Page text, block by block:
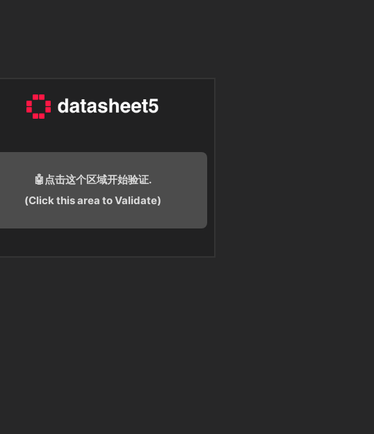
🤖点击这个区域开始验证.
(Click this area to Validate)